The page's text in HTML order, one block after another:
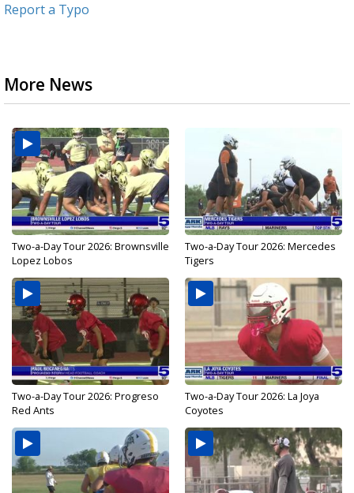
Report a Typo
More News
Two-a-Day Tour 2026: Brownsville
Lopez Lobos
Two-a-Day Tour 2026: Mercedes
Tigers
Two-a-Day Tour 2026: Progreso
Red Ants
Two-a-Day Tour 2026: La Joya
Coyotes